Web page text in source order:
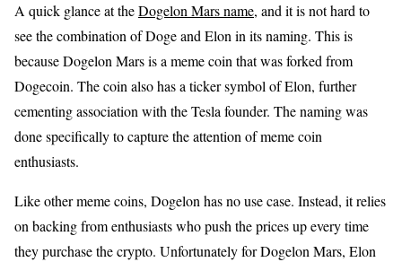
A quick glance at theDogelon Mars name, and it is not hard to
see the combination of Doge and Elon in its naming. This is
because Dogelon Mars is a meme coin that was forked from
Dogecoin. The coin also has a ticker symbol of Elon, further
cementing association with the Tesla founder. The naming was
done specifically to capture the attention of meme coin
enthusiasts.
Like other meme coins, Dogelon has no use case. Instead, it relies
on backing from enthusiasts who push the prices up every time
they purchase the crypto. Unfortunately for Dogelon Mars, Elon